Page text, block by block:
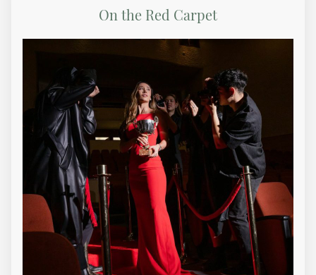
On the Red Carpet